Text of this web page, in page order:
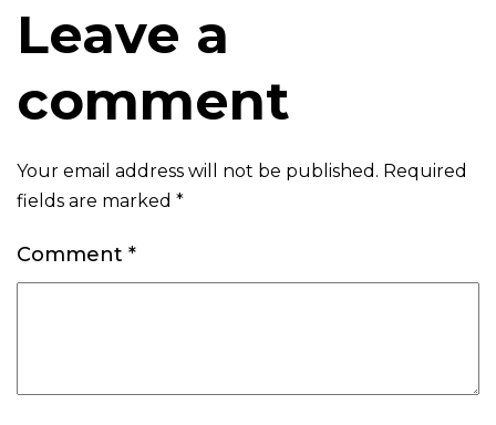
Leave a
comment
Your email address will not be published. Required
fields are marked *
Comment *